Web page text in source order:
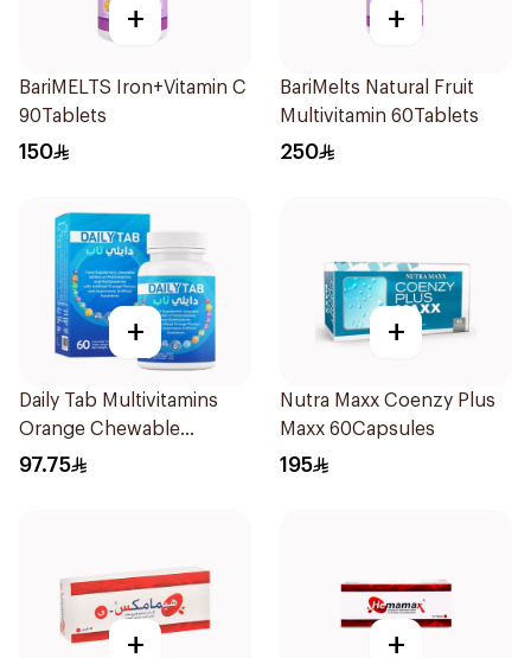
+
BariMELTS Iron+Vitamin C
90Tablets
150
+
BariMelts Natural Fruit
Multivitamin 60Tablets
250
+
Daily Tab Multivitamins
Orange Chewable
60Tablets
97.75
+
Nutra Maxx Coenzy Plus
Maxx 60Capsules
195
+ +